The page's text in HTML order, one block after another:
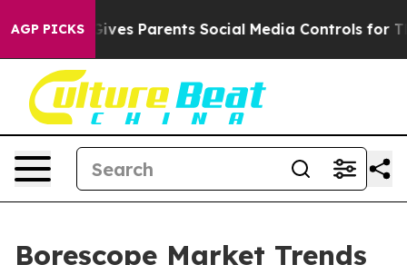
AGP PICKS
Parents Social Media Controls for Their Kids.
Borescope Market Trends